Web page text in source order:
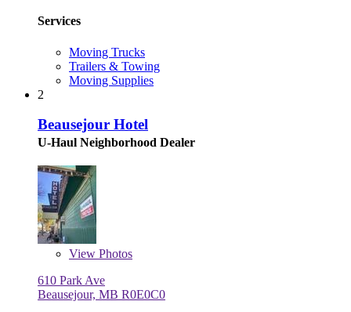
Services
Moving Trucks
Trailers & Towing
Moving Supplies
2
Beausejour Hotel
U-Haul Neighborhood Dealer
View Photos
610 Park Ave
Beausejour, MB R0E0C0